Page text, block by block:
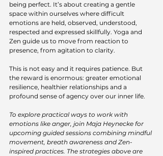
being perfect. It’s about creating a gentle
space within ourselves where difficult
emotions are held, observed, understood,
respected and expressed skillfully. Yoga and
Zen guide us to move from reaction to
presence, from agitation to clarity.
This is not easy and it requires patience. But
the reward is enormous: greater emotional
resilience, healthier relationships and a
profound sense of agency over our inner life.
To explore practical ways to work with
emotions like anger, join Maja Heynecke for
upcoming guided sessions combining mindful
movement, breath awareness and Zen-
inspired practices. The strategies above are